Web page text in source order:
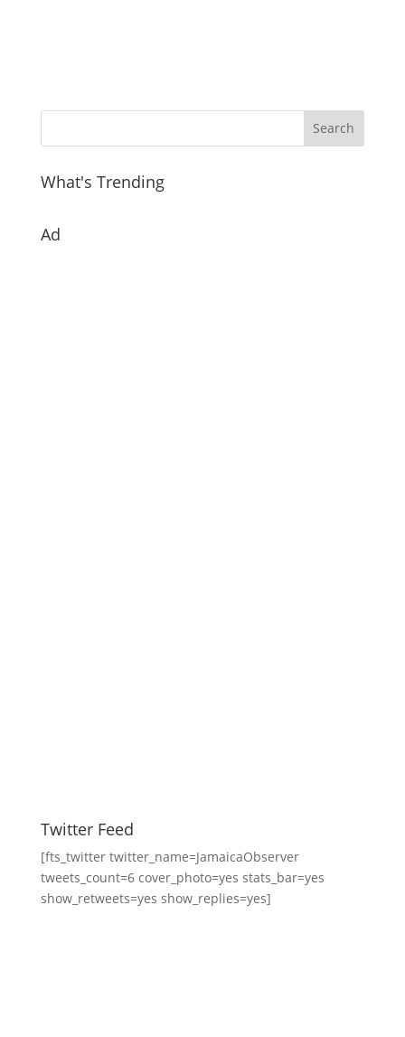
What's Trending
Ad
Twitter Feed
[fts_twitter twitter_name=JamaicaObserver
tweets_count=6 cover_photo=yes stats_bar=yes
show_retweets=yes show_replies=yes]